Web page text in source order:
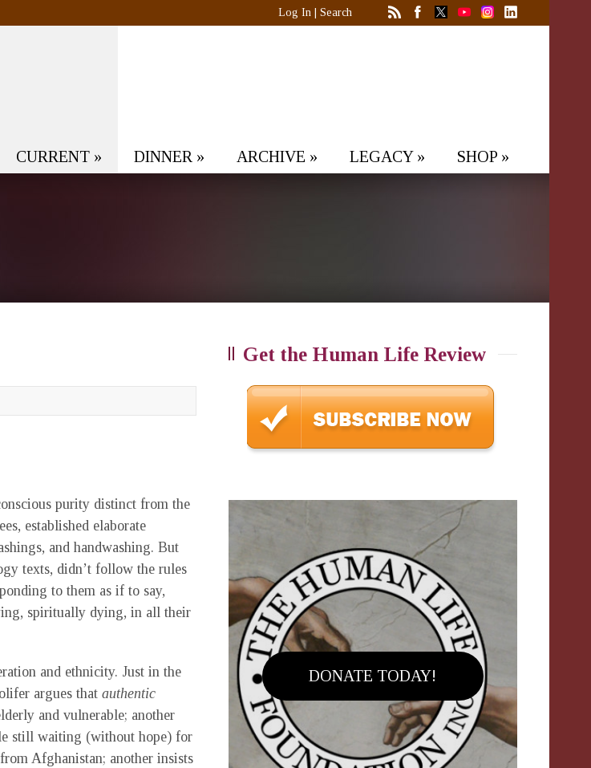
Log In Search
CURRENT » DINNER » ARCHIVE » LEGACY» SHOP »
purity distinct from the
established elaborate
and handwashing. But
texts, didn’t follow the rules
to them as if to say,
spiritually dying, in all their
and ethnicity. Just in the
argues that authentic
and vulnerable; another
still waiting (without hope) for
Afghanistan; another insists
Get the Human Life Review
DONATE TODAY!